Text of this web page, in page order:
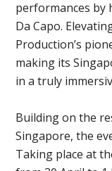
performances by
Da Capo.
Production’s
making its
in a truly
Building on the
Singapore, the
Taking place at